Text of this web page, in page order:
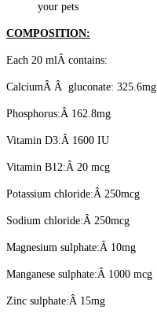
your pets
COMPOSITION:
Each 20 mlÂ contains:
CalciumÂ Â gluconate: 325.6mg
Phosphorus:Â 162.8mg
Vitamin D3:Â 1600 IU
Vitamin B12:Â 20 mcg
Potassium chloride:Â 250mcg
Sodium chloride:Â 250mcg
Magnesium sulphate:Â 10mg
Manganese sulphate:Â 1000 mcg
Zinc sulphate:Â 15mg